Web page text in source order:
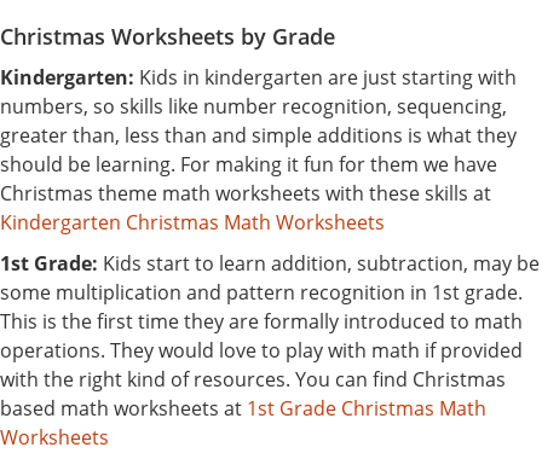
Christmas Worksheets by Grade
Kindergarten: Kids in kindergarten are just starting with
numbers, so skills like number recognition, sequencing,
greater than, less than and simple additions is what they
should be learning. For making it fun for them we have
Christmas theme math worksheets with these skills at
Kindergarten Christmas Math Worksheets
1st Grade: Kids start to learn addition, subtraction, may be
some multiplication and pattern recognition in 1st grade.
This is the first time they are formally introduced to math
operations. They would love to play with math if provided
with the right kind of resources. You can find Christmas
based math worksheets at 1st Grade Christmas Math
Worksheets